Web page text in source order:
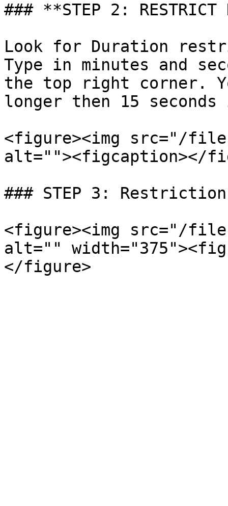
### **STEP 2: RESTRICT
Look for Duration
Type in minutes and
the top right corner.
longer then 15
<figure><img src="/files/
alt=""><figcaption></
### STEP 3:
<figure><img src="/
alt=""